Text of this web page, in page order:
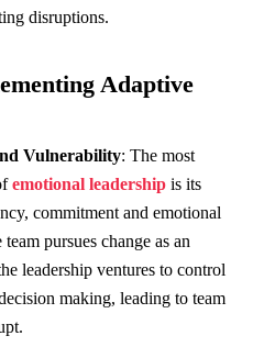
disruptions.
Adaptive
Vulnerability: The most
emotional leadership is its
commitment and emotional
pursues change as an
leadership ventures to control
making, leading to team